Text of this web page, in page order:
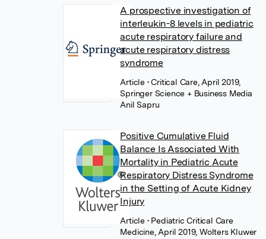
A prospective investigation of
interleukin-8 levels in pediatric
acute respiratory failure and
acute respiratory distress
syndrome
Article • Critical Care, April 2019,
Springer Science + Business Media
Anil Sapru
Positive Cumulative Fluid
Balance Is Associated With
Mortality in Pediatric Acute
Respiratory Distress Syndrome
in the Setting of Acute Kidney
Injury
Article • Pediatric Critical Care
Medicine, April 2019, Wolters Kluwer